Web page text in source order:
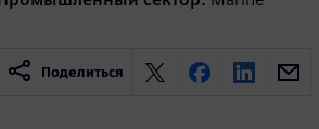
Поделиться